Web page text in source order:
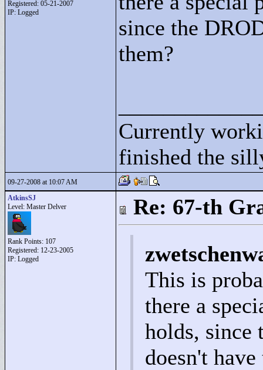
Registered: 05-21-2007
IP: Logged
since the
them?
Currently
finished the
09-27-2008 at 10:07 AM
AtkinsSJ
Level: Master Delver
Rank Points: 107
Registered: 12-23-2005
IP: Logged
Re: 67-th
This is
there a
holds, since
doesn't have